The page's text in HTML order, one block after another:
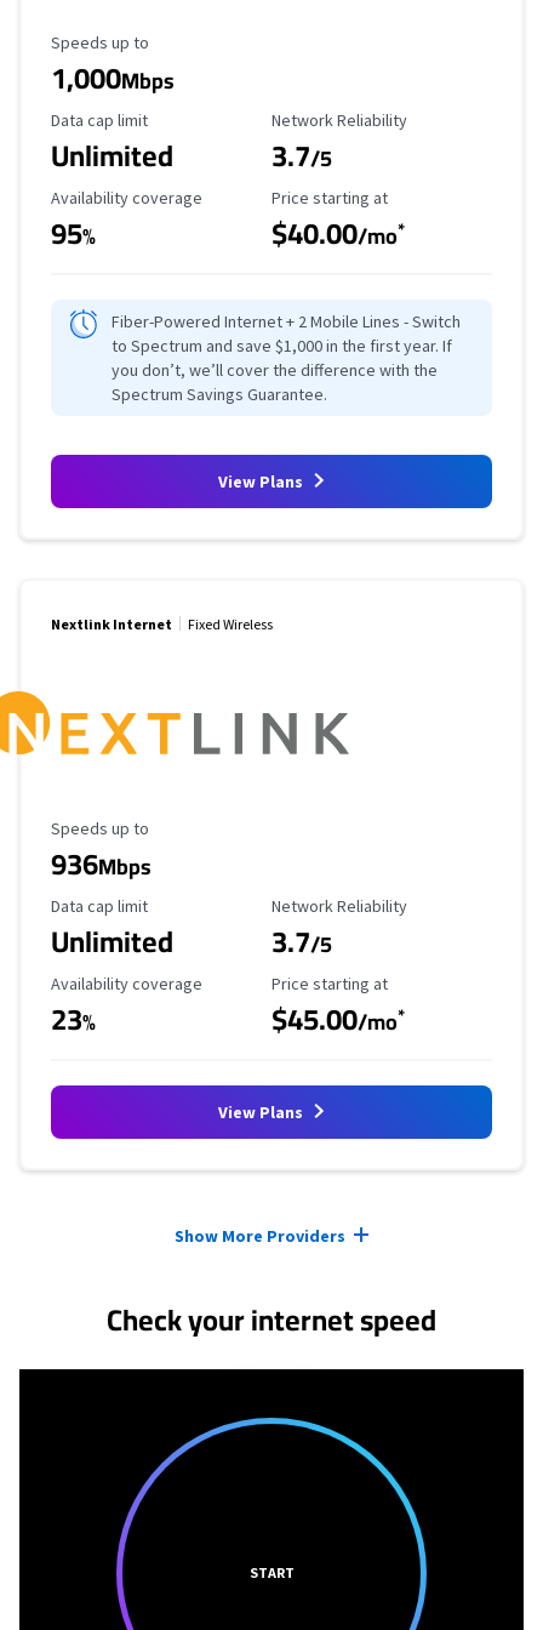
Maximum Speed
Speeds up to
1,000Mbps
Data Cap Limit
Data cap limit
Unlimited
Reliability Rating
Network Reliability
3.7/5
Availability Coverage
Availability coverage
95%
Starting Price
Price starting at
$40.00/mo*
Fiber-Powered Internet + 2 Mobile Lines - Switch
to Spectrum and save $1,000 in the first year. If
you don’t, we’ll cover the difference with the
Spectrum Savings Guarantee.
View Plans
Nextlink Internet Fixed Wireless
Maximum Speed
Speeds up to
936Mbps
Data Cap Limit
Data cap limit
Unlimited
Reliability Rating
Network Reliability
3.7/5
Availability Coverage
Availability coverage
23%
Starting Price
Price starting at
$45.00/mo*
View Plans
Show More Providers
Check your internet speed
START